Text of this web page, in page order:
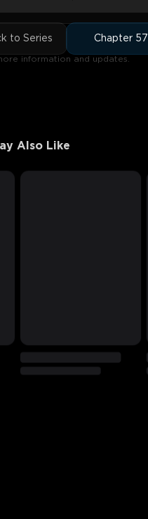
to Series Chapter 57
information and updates.
Also Like